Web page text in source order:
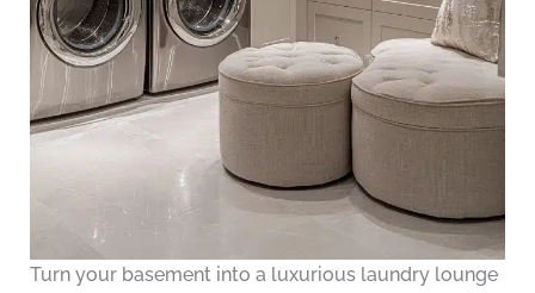
Turn your basement into a luxurious laundry lounge